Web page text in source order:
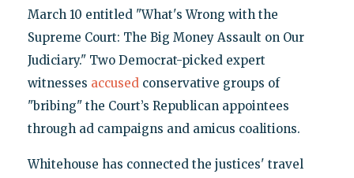
March 10 entitled "What's Wrong with the
Supreme Court: The Big Money Assault on Our
Judiciary." Two Democrat-picked expert
witnesses accusedconservative groups of
"bribing" the Court’s Republican appointees
through ad campaigns and amicus coalitions.
Whitehouse has connected the justices' travel